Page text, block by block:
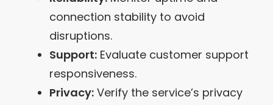
connection stability to avoid
disruptions.
Support: Evaluate customer support
responsiveness.
Privacy: Verify the service’s privacy